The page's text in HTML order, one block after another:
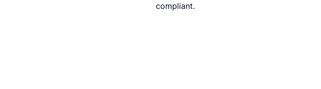
compliant.